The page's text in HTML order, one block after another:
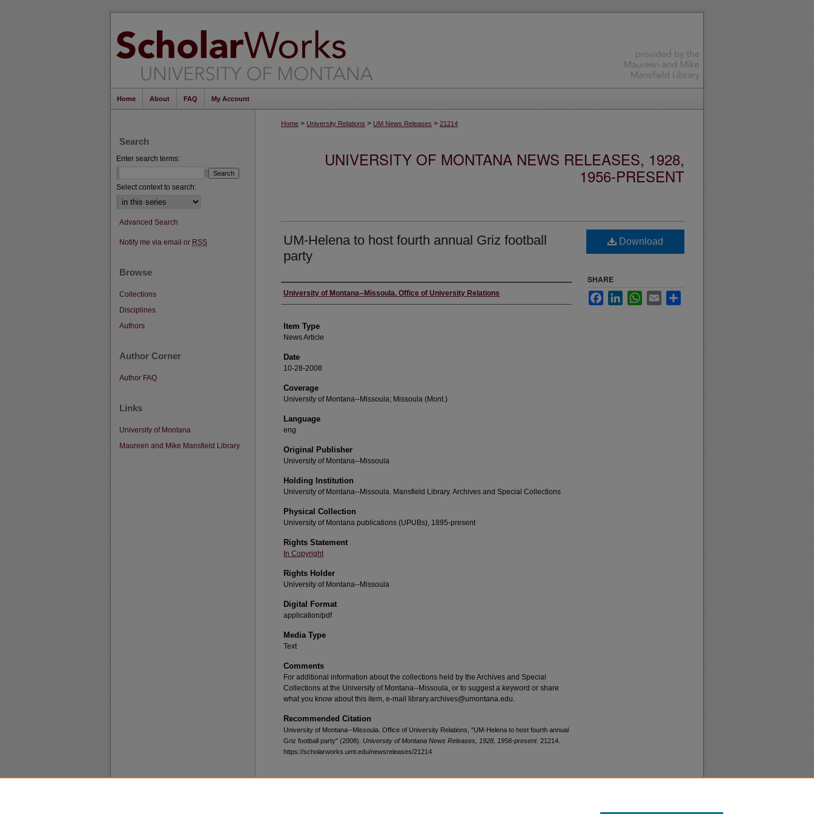
Home About FAQ My Account
Home > University Relations > UM News Releases > 21214
UNIVERSITY OF MONTANA NEWS RELEASES, 1928,
1956-PRESENT
UM-Helena to host fourth annual Griz football
party
Author
University of Montana--Missoula. Office of University Relations
Item Type
News Article
Date
10-28-2008
Coverage
University of Montana--Missoula; Missoula (Mont.)
Language
eng
Original Publisher
University of Montana--Missoula
Holding Institution
University of Montana--Missoula. Mansfield Library. Archives and Special Collections
Physical Collection
University of Montana publications (UPUBs), 1895-present
Rights Statement
In Copyright
Rights Holder
University of Montana--Missoula
Digital Format
application/pdf
Media Type
Text
Comments
For additional information about the collections held by the Archives and Special
Collections at the University of Montana--Missoula, or to suggest a keyword or share
what you know about this item, e-mail library.archives@umontana.edu.
Recommended Citation
University of Montana--Missoula. Office of University Relations, "UM-Helena to host fourth annual
Griz football party" (2008). University of Montana News Releases, 1928, 1956-present. 21214.
https://scholarworks.umt.edu/newsreleases/21214
Download
SHARE
FacebookLinkedInWhatsApp
Email
Search
Enter search terms:
Select context to search:
Advanced Search
Notify me via email or RSS
Browse
Collections
Disciplines
Authors
Author Corner
Author FAQ
Links
University of Montana
Maureen and Mike Mansfield Library